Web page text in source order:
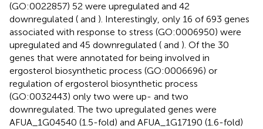
(GO:0022857) 52 were upregulated and 42
downregulated ( and ). Interestingly, only 16 of 693 genes
associated with response to stress (GO:0006950) were
upregulated and 45 downregulated ( and ). Of the 30
genes that were annotated for being involved in
ergosterol biosynthetic process (GO:0006696) or
regulation of ergosterol biosynthetic process
(GO:0032443) only two were up- and two
downregulated. The two upregulated genes were
AFUA_1G04540 (1.5-fold) and AFUA_1G17190 (1.6-fold)